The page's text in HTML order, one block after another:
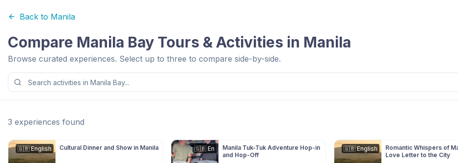
Back to Manila
Compare Manila Bay Tours & Activities in Manila
Browse curated experiences. Select up to three to compare side-by-side.
3 experiences found
🇬🇧English Cultural Dinner and Show in Manila 🇬🇧 En
Manila Tuk-Tuk Adventure Hop-in
and Hop-Off
🇬🇧English
Romantic Whispers of
Love Letter to the City